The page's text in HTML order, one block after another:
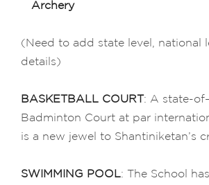
Archery
(Need to add state level, national
details)
BASKETBALL COURT : A state-
Badminton Court at par
is a new jewel to Shantiniketan’s
SWIMMING POOL: The School